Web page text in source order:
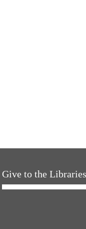
Give to the Libraries